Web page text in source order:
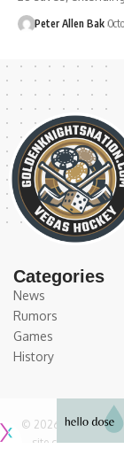
Peter Allen Bak
Categories
News
Rumors
Games
History
© 2026 Medium
site constitutes